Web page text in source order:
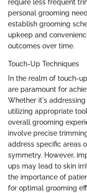
require less frequent
personal grooming
establish grooming
upkeep and
outcomes over time.
Touch-Up Techniques
In the realm of touch-
are paramount for
Whether it's
utilizing appropriate
overall grooming
involve precise
address specific areas
symmetry. However,
ups may lead to skin
the importance of
for optimal grooming